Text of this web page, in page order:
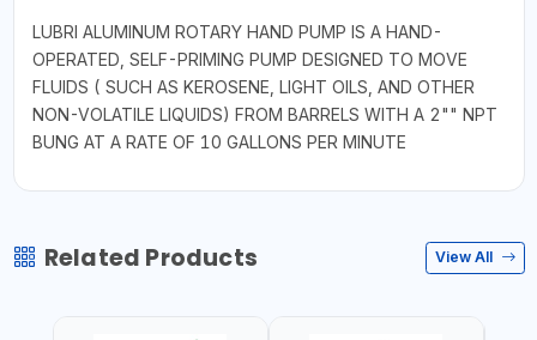
LUBRI ALUMINUM ROTARY HAND PUMP IS A HAND-
OPERATED, SELF-PRIMING PUMP DESIGNED TO MOVE
FLUIDS ( SUCH AS KEROSENE, LIGHT OILS, AND OTHER
NON-VOLATILE LIQUIDS) FROM BARRELS WITH A 2"" NPT
BUNG AT A RATE OF 10 GALLONS PER MINUTE
Related Products View All